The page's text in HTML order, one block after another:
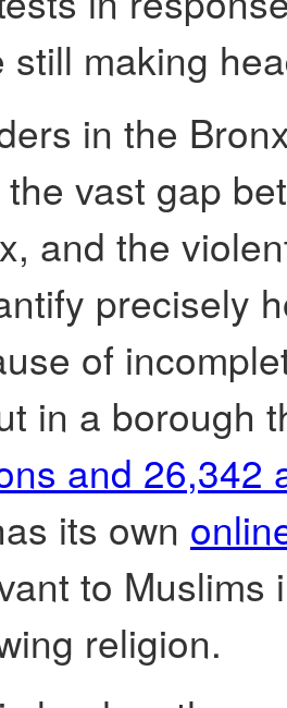
still making
in the
vast gap
and the
precisely
of
in a borough
and 26,342
its own
to Muslims
religion.